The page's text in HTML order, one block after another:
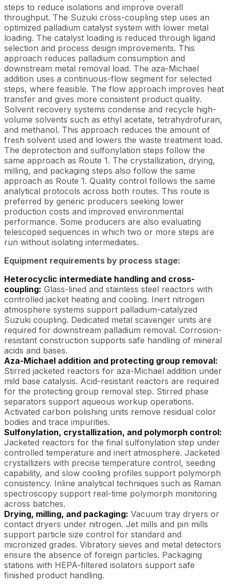
steps to reduce isolations and improve overall
throughput. The Suzuki cross-coupling step uses an
optimized palladium catalyst system with lower metal
loading. The catalyst loading is reduced through ligand
selection and process design improvements. This
approach reduces palladium consumption and
downstream metal removal load. The aza-Michael
addition uses a continuous-flow segment for selected
steps, where feasible. The flow approach improves heat
transfer and gives more consistent product quality.
Solvent recovery systems condense and recycle high-
volume solvents such as ethyl acetate, tetrahydrofuran,
and methanol. This approach reduces the amount of
fresh solvent used and lowers the waste treatment load.
The deprotection and sulfonylation steps follow the
same approach as Route 1. The crystallization, drying,
milling, and packaging steps also follow the same
approach as Route 1. Quality control follows the same
analytical protocols across both routes. This route is
preferred by generic producers seeking lower
production costs and improved environmental
performance. Some producers are also evaluating
telescoped sequences in which two or more steps are
run without isolating intermediates.
Equipment requirements by process stage:
Heterocyclic intermediate handling and cross-
coupling: Glass-lined and stainless steel reactors with
controlled jacket heating and cooling. Inert nitrogen
atmosphere systems support palladium-catalyzed
Suzuki coupling. Dedicated metal scavenger units are
required for downstream palladium removal. Corrosion-
resistant construction supports safe handling of mineral
acids and bases.
Aza-Michael addition and protecting group removal:
Stirred jacketed reactors for aza-Michael addition under
mild base catalysis. Acid-resistant reactors are required
for the protecting group removal step. Stirred phase
separators support aqueous workup operations.
Activated carbon polishing units remove residual color
bodies and trace impurities.
Sulfonylation, crystallization, and polymorph control:
Jacketed reactors for the final sulfonylation step under
controlled temperature and inert atmosphere. Jacketed
crystallizers with precise temperature control, seeding
capability, and slow cooling profiles support polymorph
consistency. Inline analytical techniques such as Raman
spectroscopy support real-time polymorph monitoring
across batches.
Drying, milling, and packaging: Vacuum tray dryers or
contact dryers under nitrogen. Jet mills and pin mills
support particle size control for standard and
micronized grades. Vibratory sieves and metal detectors
ensure the absence of foreign particles. Packaging
stations with HEPA-filtered isolators support safe
finished product handling.